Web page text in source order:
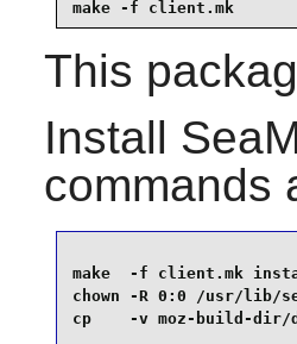
make -f client.mk
This
Install
commands
make  -f client.mk
chown -R 0:0 /usr/
cp    -v moz-build-dir/